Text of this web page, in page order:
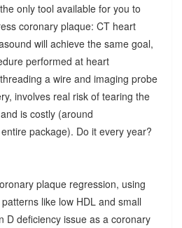
only tool available for you to
coronary plaque: CT heart
will achieve the same goal,
performed at heart
a wire and imaging probe
involves real risk of tearing the
is costly (around
package). Do it every year?
plaque regression, using
like low HDL and small
D deficiency issue as a coronary